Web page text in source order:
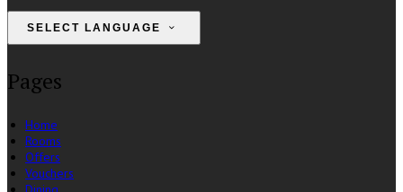
SELECT LANGUAGE
Pages
Home
Rooms
Offers
Vouchers